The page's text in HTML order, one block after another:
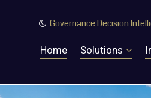
Governance Decision
Home Solutions